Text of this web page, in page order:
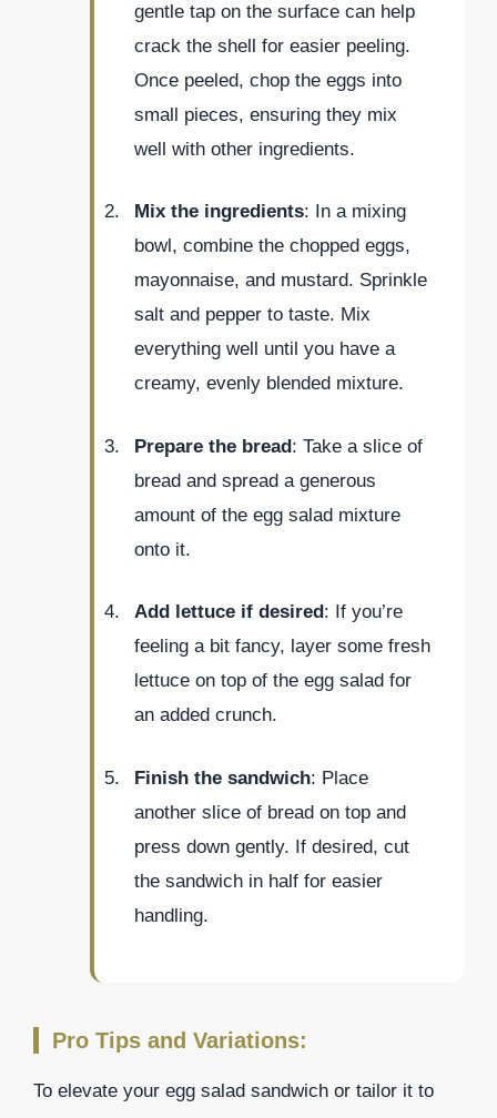
gentle tap on the surface can help
crack the shell for easier peeling.
Once peeled, chop the eggs into
small pieces, ensuring they mix
well with other ingredients.
Mix the ingredients: In a mixing
bowl, combine the chopped eggs,
mayonnaise, and mustard. Sprinkle
salt and pepper to taste. Mix
everything well until you have a
creamy, evenly blended mixture.
Prepare the bread: Take a slice of
bread and spread a generous
amount of the egg salad mixture
onto it.
Add lettuce if desired : If you’re
feeling a bit fancy, layer some fresh
lettuce on top of the egg salad for
an added crunch.
Finish the sandwich: Place
another slice of bread on top and
press down gently. If desired, cut
the sandwich in half for easier
handling.
Pro Tips and Variations:
To elevate your egg salad sandwich or tailor it to